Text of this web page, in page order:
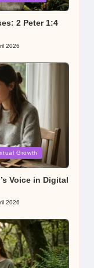
2 Peter 1:4
2026
Growth
Voice in Digital
2026